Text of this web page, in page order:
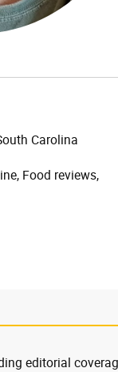
Carolina
Food reviews,
editorial